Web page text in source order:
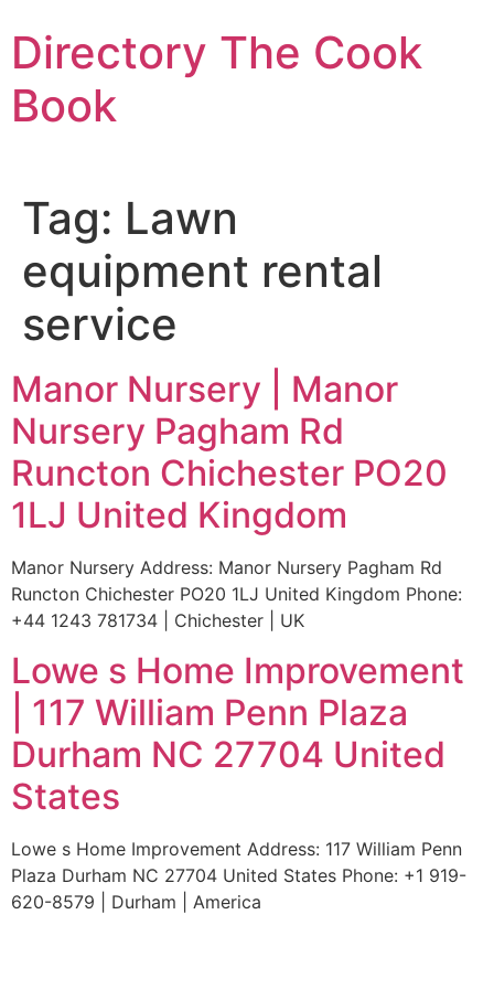
to
content
Directory The Cook
Book
Tag: Lawn
equipment rental
service
Manor Nursery | Manor
Nursery Pagham Rd
Runcton Chichester PO20
1LJ United Kingdom
Manor Nursery Address: Manor Nursery Pagham Rd
Runcton Chichester PO20 1LJ United Kingdom Phone:
+44 1243 781734 | Chichester | UK
Lowe s Home Improvement
| 117 William Penn Plaza
Durham NC 27704 United
States
Lowe s Home Improvement Address: 117 William Penn
Plaza Durham NC 27704 United States Phone: +1 919-
620-8579 | Durham | America